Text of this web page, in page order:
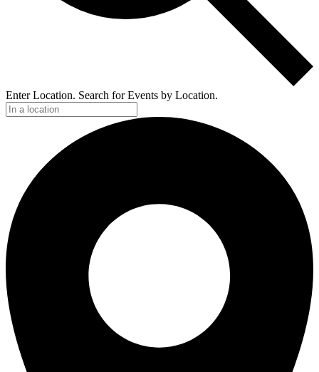
Enter Location. Search for Events by Location.